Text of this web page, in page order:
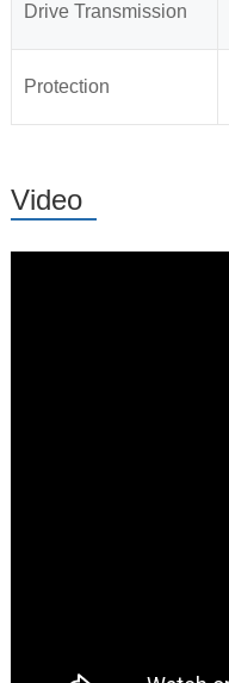
Drive Transmission
Protection
Video